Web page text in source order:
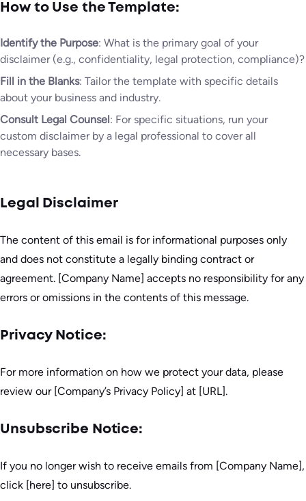
How to Use the Template:
Identify the Purpose: What is the primary goal of your
disclaimer (e.g., confidentiality, legal protection, compliance)?
Fill in the Blanks: Tailor the template with specific details
about your business and industry.
Consult Legal Counsel: For specific situations, run your
custom disclaimer by a legal professional to cover all
necessary bases.
Legal Disclaimer
The content of this email is for informational purposes only
and does not constitute a legally binding contract or
agreement. [Company Name] accepts no responsibility for any
errors or omissions in the contents of this message.
Privacy Notice:
For more information on how we protect your data, please
review our [Company’s Privacy Policy] at [URL].
Unsubscribe Notice:
If you no longer wish to receive emails from [Company Name],
click [here] to unsubscribe.